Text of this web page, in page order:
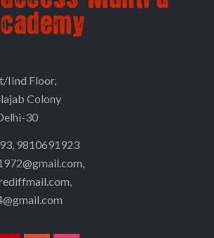
IInd Floor,
Colony
30
9810691923